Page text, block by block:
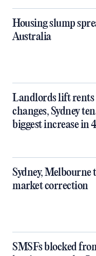
Housing slump
Australia
Landlords lift rents
changes, Sydney
biggest increase in
Sydney, Melbourne
market correction
SMSFs blocked